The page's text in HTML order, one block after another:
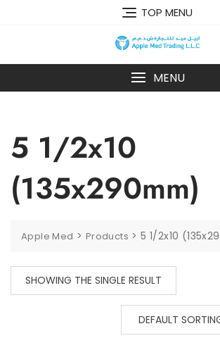
TOP MENU
MENU
5 1/2x10
(135x290mm)
Apple Med > Products >5 1/2x10
SHOWING THE SINGLE RESULT